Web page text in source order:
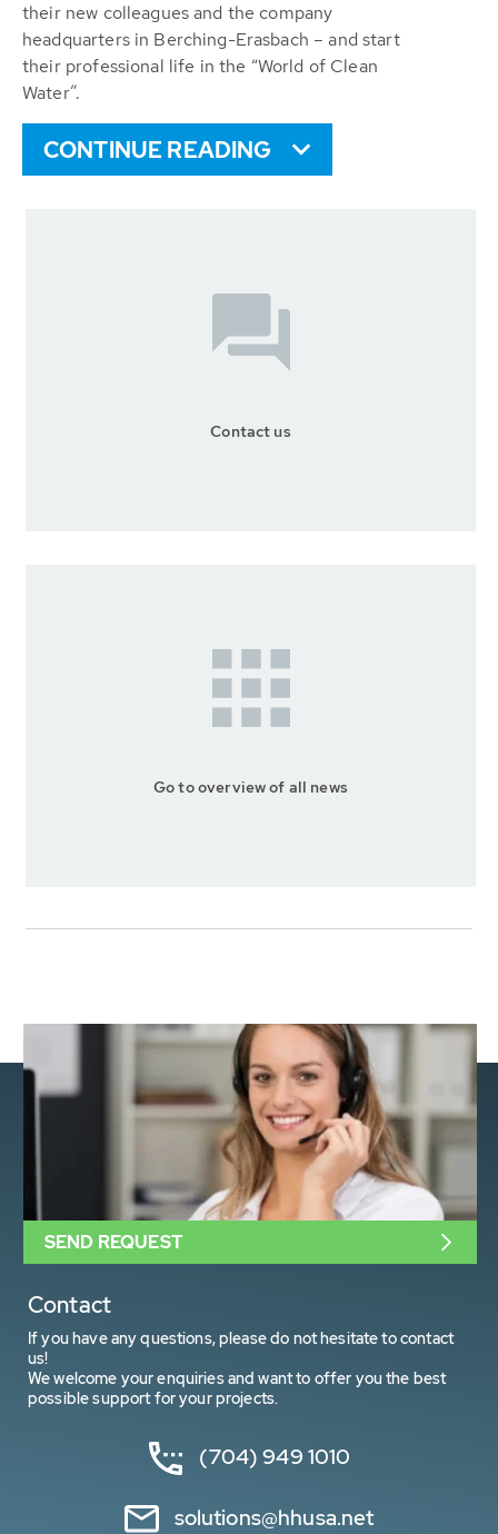
their new colleagues and the company
headquarters in Berching-Erasbach – and start
their professional life in the “World of Clean
Water”.
CONTINUE READING
Contact us
Go to overview of all news
Contact
If you have any questions, please do not hesitate to contact
us!
We welcome your enquiries and want to offer you the best
possible support for your projects.
(704) 949 1010
solutions@hhusa.net
SEND REQUEST